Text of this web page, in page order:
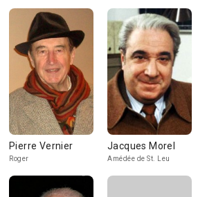
Pierre Vernier
Roger
Jacques Morel
Amédée de St. Leu